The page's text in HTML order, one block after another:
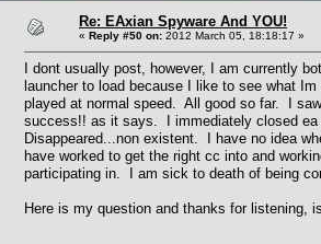
Re: EAxian Spyware And YOU!
« Reply #50 on: 2012 March 05, 18:18:17 »
I dont usually post, however, I am currently
launcher to load because I like to see what
played at normal speed. All good so far. I
success!! as it says. I immediately closed
Disappeared...non existent. I have no idea
have worked to get the right cc into and
participating in. I am sick to death of being
Here is my question and thanks for listening,